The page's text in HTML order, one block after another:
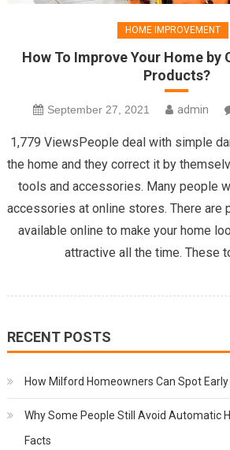
HOME IMPROVEMENT
How To Improve Your Home by
Products?
September 27, 2021 admin
1,779 ViewsPeople deal with simple
the home and they correct it by
tools and accessories. Many people
accessories at online stores. There are
available online to make your home
attractive all the time. These
RECENT POSTS
How Milford Homeowners Can Spot
Why Some People Still Avoid Automatic
Facts